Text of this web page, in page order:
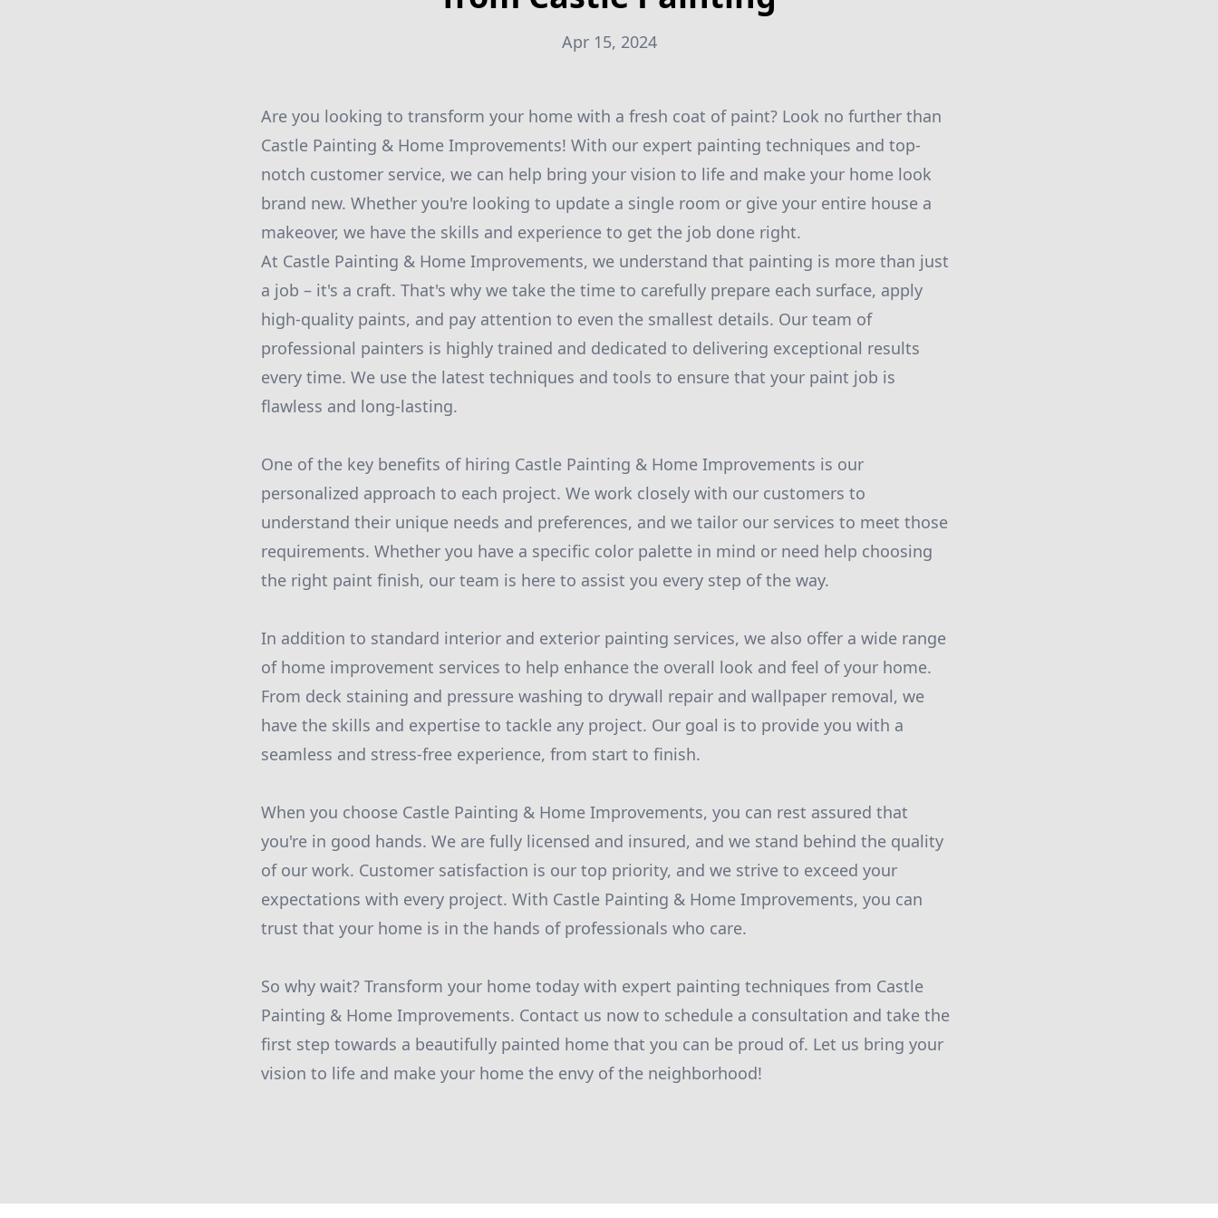
Apr 15, 2024
Are you looking to transform your home with a fresh coat of paint? Look no further than
Castle Painting & Home Improvements! With our expert painting techniques and top-
notch customer service, we can help bring your vision to life and make your home look
brand new. Whether you're looking to update a single room or give your entire house a
makeover, we have the skills and experience to get the job done right.
At Castle Painting & Home Improvements, we understand that painting is more than just
a job – it's a craft. That's why we take the time to carefully prepare each surface, apply
high-quality paints, and pay attention to even the smallest details. Our team of
professional painters is highly trained and dedicated to delivering exceptional results
every time. We use the latest techniques and tools to ensure that your paint job is
flawless and long-lasting.
One of the key benefits of hiring Castle Painting & Home Improvements is our
personalized approach to each project. We work closely with our customers to
understand their unique needs and preferences, and we tailor our services to meet those
requirements. Whether you have a specific color palette in mind or need help choosing
the right paint finish, our team is here to assist you every step of the way.
In addition to standard interior and exterior painting services, we also offer a wide range
of home improvement services to help enhance the overall look and feel of your home.
From deck staining and pressure washing to drywall repair and wallpaper removal, we
have the skills and expertise to tackle any project. Our goal is to provide you with a
seamless and stress-free experience, from start to finish.
When you choose Castle Painting & Home Improvements, you can rest assured that
you're in good hands. We are fully licensed and insured, and we stand behind the quality
of our work. Customer satisfaction is our top priority, and we strive to exceed your
expectations with every project. With Castle Painting & Home Improvements, you can
trust that your home is in the hands of professionals who care.
So why wait? Transform your home today with expert painting techniques from Castle
Painting & Home Improvements. Contact us now to schedule a consultation and take the
first step towards a beautifully painted home that you can be proud of. Let us bring your
vision to life and make your home the envy of the neighborhood!